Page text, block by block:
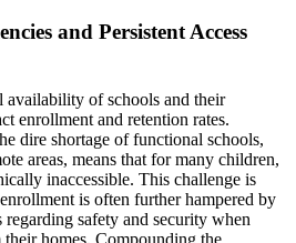
and Persistent Access
availability of schools and their
enrollment and retention rates.
dire shortage of functional schools,
areas, means that for many children,
inaccessible. This challenge is
is often further hampered by
safety and security when
homes. Compounding the